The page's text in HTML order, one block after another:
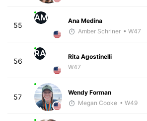
55
AM
Ana Medina
Amber Schriner • W47
56
RA
Rita Agostinelli
W47
57
Wendy Forman
Megan Cooke • W49